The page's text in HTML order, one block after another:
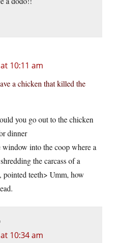
10:11 am
a chicken that killed the
you go out to the chicken
dinner
into the coop where a
the carcass of a
teeth> Umm, how
10:34 am